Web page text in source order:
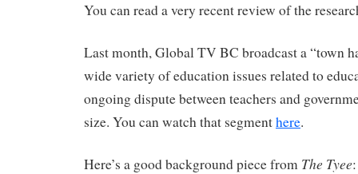
You can read a very recent review of the
Last month, Global TV BC broadcast a “town
wide variety of education issues related to
ongoing dispute between teachers and
size. You can watch that segmenthere.
Here’s a good background piece from The Tyee